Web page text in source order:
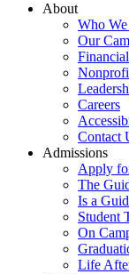
About
Who
Our
Careers
Contact
Admissions
Apply
The
Is a
Student
On
Life